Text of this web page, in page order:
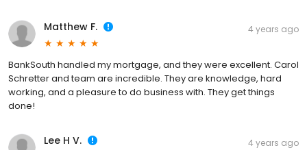
Matthew F. 4 years ago
BankSouth handled my mortgage, and they were excellent. Carol
Schretter and team are incredible. They are knowledge, hard
working, and a pleasure to do business with. They get things
done!
Lee H V. 4 years ago